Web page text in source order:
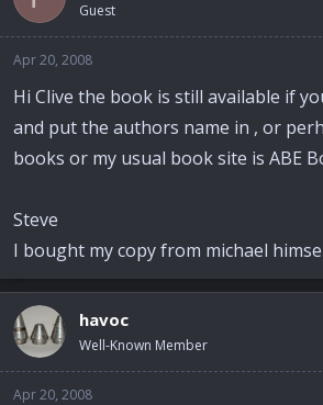
Guest
Apr 20, 2008
Hi Clive the book is still available if
and put the authors name in , or
books or my usual book site is ABE
Steve
I bought my copy from michael
havoc
Well-Known Member
Apr 20, 2008